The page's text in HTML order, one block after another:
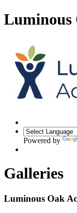
Luminous
Powered by
Galleries
Luminous Oak